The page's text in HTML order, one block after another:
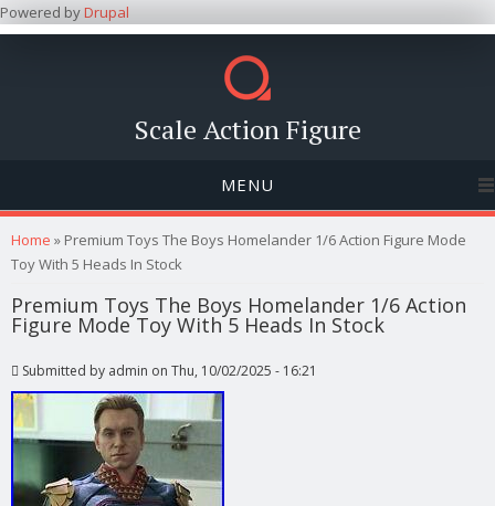
Powered byDrupal
Scale Action Figure
MENU
You are here
Home » Premium Toys The Boys Homelander 1/6 Action Figure Mode
Toy With 5 Heads In Stock
Premium Toys The Boys Homelander 1/6 Action
Figure Mode Toy With 5 Heads In Stock
Submitted by admin on Thu, 10/02/2025 - 16:21